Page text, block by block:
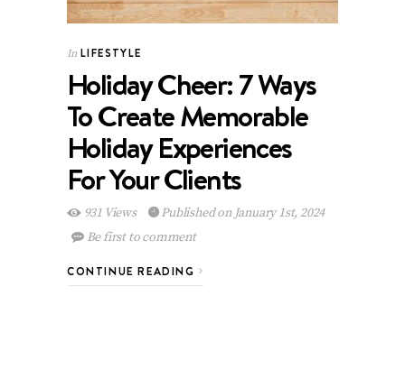
In LIFESTYLE
Holiday Cheer: 7 Ways
To Create Memorable
Holiday Experiences
For Your Clients
931 Views
Published on January 1st, 2024
Be first to comment
CONTINUE READING